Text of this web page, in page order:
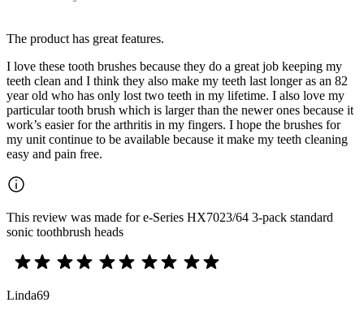
The product has great features.
I love these tooth brushes because they do a great job keeping my
teeth clean and I think they also make my teeth last longer as an 82
year old who has only lost two teeth in my lifetime. I also love my
particular tooth brush which is larger than the newer ones because it
work’s easier for the arthritis in my fingers. I hope the brushes for
my unit continue to be available because it make my teeth cleaning
easy and pain free.
This review was made for e-Series HX7023/64 3-pack standard
sonic toothbrush heads
Linda69